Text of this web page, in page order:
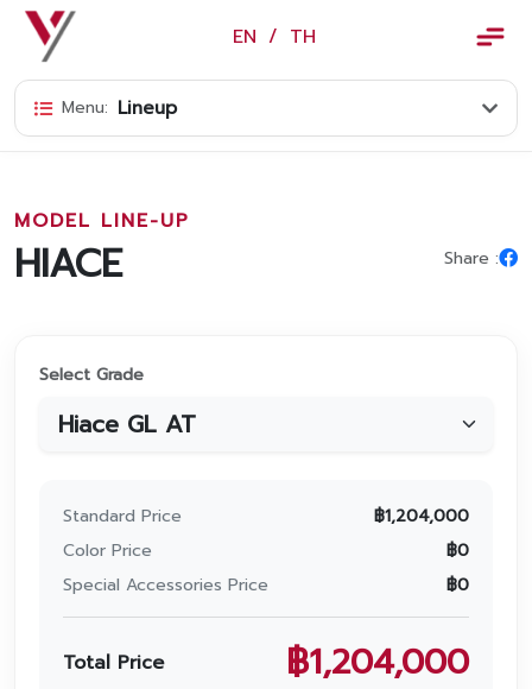
EN / TH ×
Vorachakyont Info
Calendar of events and holidays
News
Model
Services
Promotion
Promotion
Aftersales
Menu: Lineup
MODEL LINE-UP
HIACE Share :
Select Grade
Standard Price ฿1,204,000
Color Price
฿0
Special Accessories Price
฿0
Total Price ฿1,204,000